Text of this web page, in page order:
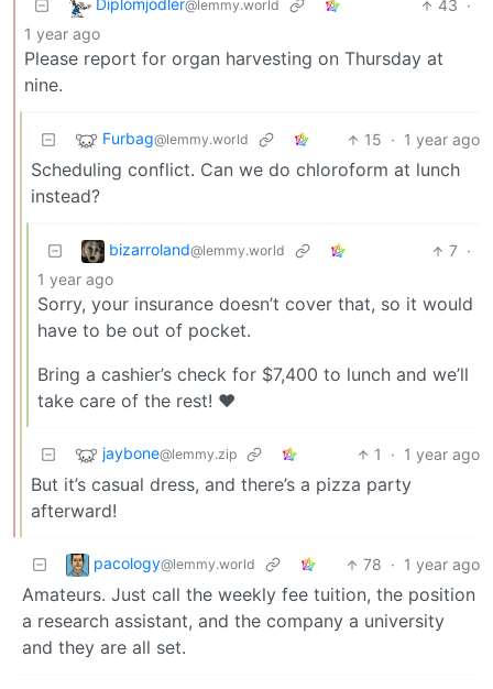
Diplomjodler@lemmy.world 43 ·
1 year ago
Please report for organ harvesting on Thursday at
nine.
Furbag@lemmy.world 15 · 1 year ago
Scheduling conflict. Can we do chloroform at lunch
instead?
bizarroland@lemmy.world 7 ·
1 year ago
Sorry, your insurance doesn’t cover that, so it would
have to be out of pocket.
Bring a cashier’s check for $7,400 to lunch and we’ll
take care of the rest! ❤️
jaybone@lemmy.zip 1 · 1 year ago
But it’s casual dress, and there’s a pizza party
afterward!
pacology@lemmy.world 78 · 1 year ago
Amateurs. Just call the weekly fee tuition, the position
a research assistant, and the company a university
and they are all set.